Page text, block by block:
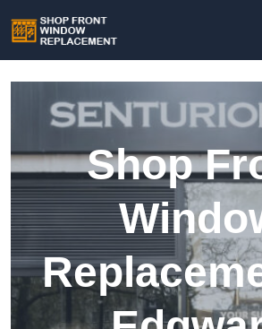
Shop